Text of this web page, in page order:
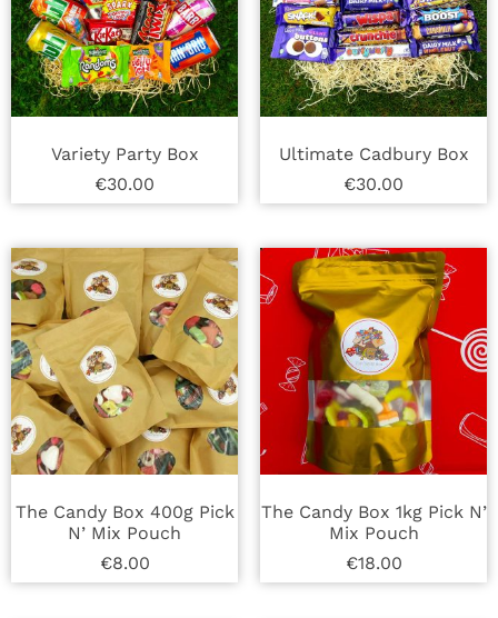
Variety Party Box
€30.00
Ultimate Cadbury Box
€30.00
The Candy Box 400g Pick
N’ Mix Pouch
€8.00
The Candy Box 1kg Pick N’
Mix Pouch
€18.00